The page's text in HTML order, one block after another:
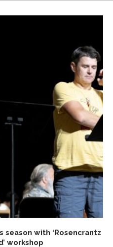
season with ‘Rosencrantz
workshop